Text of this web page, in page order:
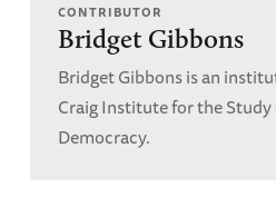
CONTRIBUTOR
Bridget Gibbons
Bridget Gibbons is an
Craig Institute for the Study
Democracy.